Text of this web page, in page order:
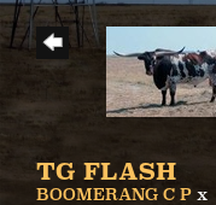
TG FLASH
BOOMERANG C P x